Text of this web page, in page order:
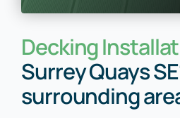
Decking
Surrey Quays
surrounding